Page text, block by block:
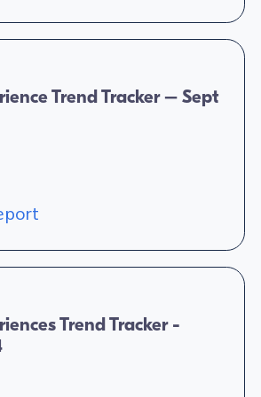
Trend Tracker – Sept
Trend Tracker -